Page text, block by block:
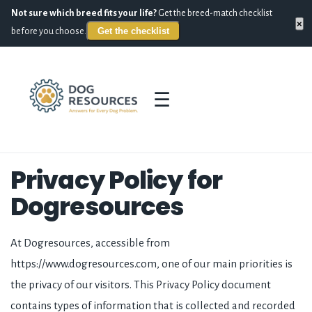
Not sure which breed fits your life? Get the breed-match checklist
before you choose.
Get the checklist
×
☰
Privacy Policy for
Dogresources
At Dogresources, accessible from
https://www.dogresources.com, one of our main priorities is
the privacy of our visitors. This Privacy Policy document
contains types of information that is collected and recorded